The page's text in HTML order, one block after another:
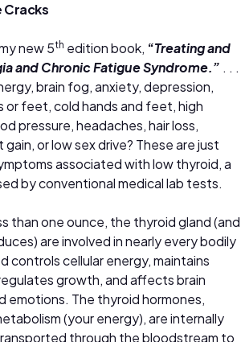
Cracks
new 5th edition book, “Treating and
and Chronic Fatigue Syndrome.” . . .
brain fog, anxiety, depression,
or feet, cold hands and feet, high
pressure, headaches, hair loss,
or low sex drive? These are just
associated with low thyroid, a
by conventional medical lab tests.
than one ounce, the thyroid gland (and
are involved in nearly every bodily
controls cellular energy, maintains
growth, and affects brain
emotions. The thyroid hormones,
(your energy), are internally
through the bloodstream to